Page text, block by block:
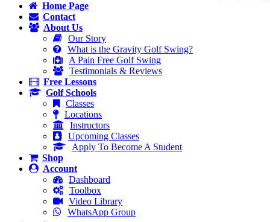
Home Page
Contact
About Us
Our Story
What is the Gravity Golf Swing?
A Pain Free Golf Swing
Testimonials & Reviews
Free Lessons
Golf Schools
Classes
Locations
Instructors
Upcoming Classes
Apply To Become A Student
Shop
Account
Dashboard
Toolbox
Video Library
WhatsApp Group